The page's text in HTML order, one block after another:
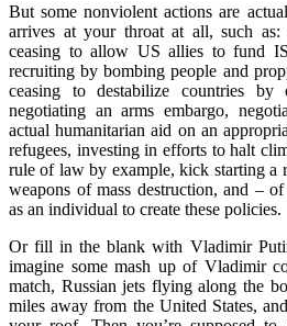
But some nonviolent actions are
arrives at your throat at all, such
ceasing to allow US allies to fund
recruiting by bombing people and
ceasing to destabilize countries by
negotiating an arms embargo,
actual humanitarian aid on an
refugees, investing in efforts to halt
rule of law by example, kick starting a
weapons of mass destruction, and –
as an individual to create these policies.
Or fill in the blank with Vladimir
imagine some mash up of Vladimir
match, Russian jets flying along the
miles away from the United States,